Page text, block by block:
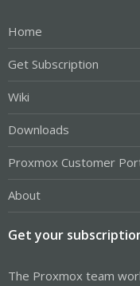
Home
Get Subscription
Wiki
Downloads
Proxmox Customer
About
Get your
The Proxmox team